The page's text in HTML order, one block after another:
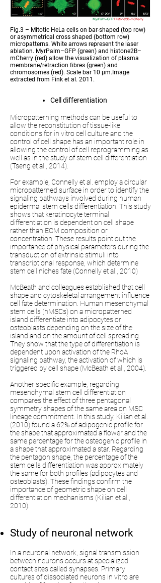
Fig.3 – Mitotic HeLa cells on bar-shaped (top row)
or asymmetrical cross shaped (bottom row)
micropatterns. White arrows represent the laser
ablation. MyrPalm–GFP (green) and histone2B–
mCherry (red) allow the visualization of plasma
membrane/retraction fibres (green) and
chromosomes (red). Scale bar 10 µm.Image
extracted from Fink et al. 2011.
Cell differentiation
Micropatterning methods can be useful to
allow the reconstitution of tissue-like
conditions for in vitro cell culture and the
control of cell shape has an important role in
allowing the control of cell reprogramming as
well as in the study of stem cell differentiation
(Tseng et al., 2014).
For example, Connelly et al. employ a circular
micropatterned surface in order to identify the
signaling pathways involved during human
epidermal stem cells differentiation. This study
shows that keratinocyte terminal
differentiation is dependent on cell shape
rather than ECM composition or
concentration. These results point out the
importance of physical parameters during the
transduction of extrinsic stimuli into
transcriptional response, which determine
stem cell niches fate (Connelly et al., 2010)
McBeath and colleagues established that cell
shape and cytoskeletal arrangement influence
cell fate determination. Human mesenchymal
stem cells (hMSCs) on a micropatterned
island differentiate into adipocytes or
osteoblasts depending on the size of the
island and on the amount of cell spreading.
They show that the type of differentiation is
dependent upon activation of the RhoA
signaling pathway, the activation of which is
triggered by cell shape (McBeath et al., 2004).
Another specific example, regarding
mesenchymal stem cell differentiation
compares the effect of three pentagonal
symmetry shapes of the same area on MSC
lineage commitment. In this study, Kilian et al.
(2010) found a 62% of adipogenic profile for
the shape that approximated a flower and the
same percentage for the osteogenic profile in
a shape that approximated a star. Regarding
the pentagon shape, the percentage of the
stem cells differentiation was approximately
the same for both profiles (adipocytes and
osteoblasts). These findings confirm the
importance of geometric shape on cell
differentiation mechanisms (Kilian et al.,
2010).
Study of neuronal network
In a neuronal network, signal transmission
between neurons occurs at specialized
contact sites called synapses. Primary
cultures of dissociated neurons in vitro are